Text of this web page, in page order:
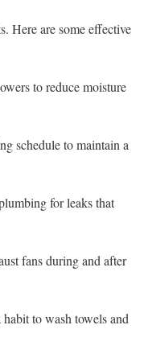
Here are some effective
to reduce moisture
schedule to maintain a
for leaks that
fans during and after
to wash towels and